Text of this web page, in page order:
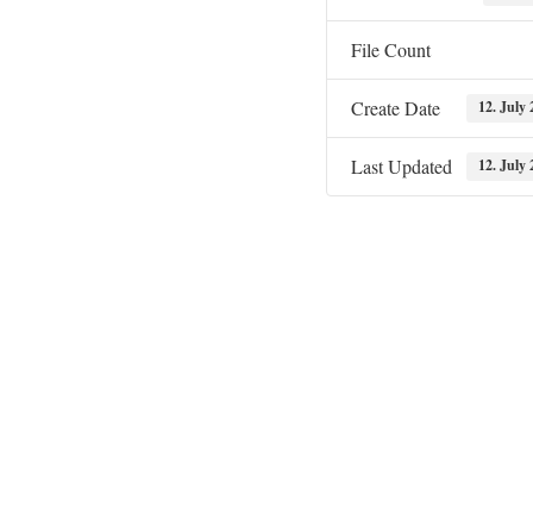
File Count
Create Date 12. July
Last Updated 12. July